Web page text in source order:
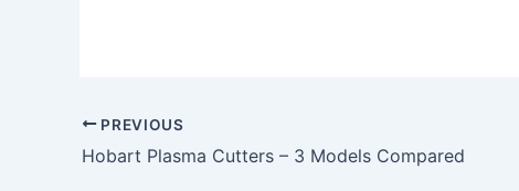
PREVIOUS
Hobart Plasma Cutters – 3 Models Compared